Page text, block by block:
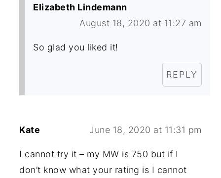
Elizabeth Lindemann
August 18, 2020 at 11:27 am
So glad you liked it!
REPLY
Kate June 18, 2020 at 11:31 pm
I cannot try it – my MW is 750 but if I
don’t know what your rating is I cannot